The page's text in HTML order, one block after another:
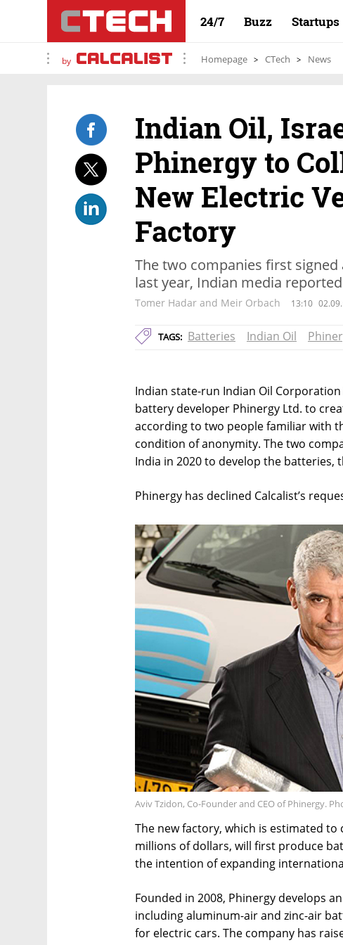
24/7 Buzz Startups
by Homepage CTech News
Indian Oil,
Phinergy to
New Electric
Factory
The two companies first
last year, Indian media reported
Tomer Hadar and Meir Orbach 13:10
TAGS: Batteries Indian Oil
Indian state-run Indian Oil
battery developer Phinergy Ltd. to
according to two people familiar with
condition of anonymity. The two
India in 2020 to develop the batteries,
Phinergy has declined Calcalist’s
Aviv Tzidon, Co-Founder and CEO of Phinergy.
The new factory, which is estimated
millions of dollars, will first produce
the intention of expanding
Founded in 2008, Phinergy develops
including aluminum-air and zinc-air
for electric cars. The company has